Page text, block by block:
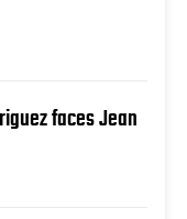
faces Jean